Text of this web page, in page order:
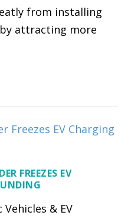
from installing
attracting more
FREEZES EV
& EV